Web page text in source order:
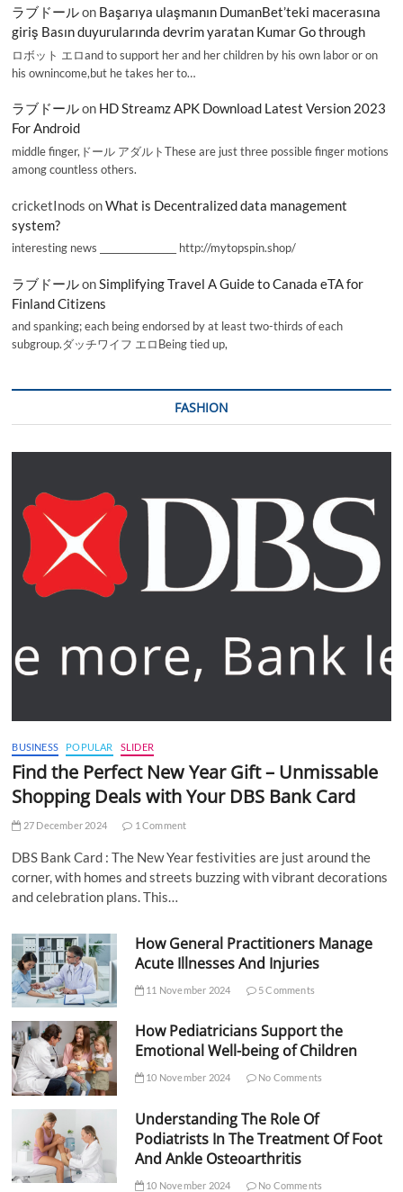
ラブドールon Başarıya ulaşmanın DumanBet’teki macerasına
giriş Basın duyurularında devrim yaratan Kumar Go through
ロボット エロand to support her and her children by his own labor or on
his ownincome,but he takes her to…
ラブドールon HD Streamz APK Download Latest Version 2023
For Android
middle finger,ドール アダルトThese are just three possible finger motions
among countless others.
cricketInods onWhat is Decentralized data management
system?
interesting news _________________ http://mytopspin.shop/
ラブドールonSimplifying Travel A Guide to Canada eTA for
Finland Citizens
and spanking; each being endorsed by at least two-thirds of each
subgroup.ダッチワイフ エロBeing tied up,
FASHION
BUSINESS POPULAR SLIDER
Find the Perfect New Year Gift – Unmissable
Shopping Deals with Your DBS Bank Card
27 December 2024 1 Comment
DBS Bank Card : The New Year festivities are just around the
corner, with homes and streets buzzing with vibrant decorations
and celebration plans. This…
How General Practitioners Manage
Acute Illnesses And Injuries
11 November 2024 5 Comments
How Pediatricians Support the
Emotional Well-being of Children
10 November 2024 No Comments
Understanding The Role Of
Podiatrists In The Treatment Of Foot
And Ankle Osteoarthritis
10 November 2024 No Comments